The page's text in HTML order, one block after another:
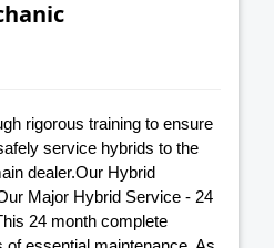
rigorous training to ensure
service hybrids to the
dealer.Our Hybrid
Major Hybrid Service - 24
24 month complete